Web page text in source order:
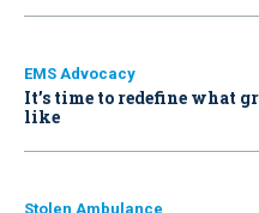
EMS Advocacy
It’s time to redefine what
like
Stolen Ambulance